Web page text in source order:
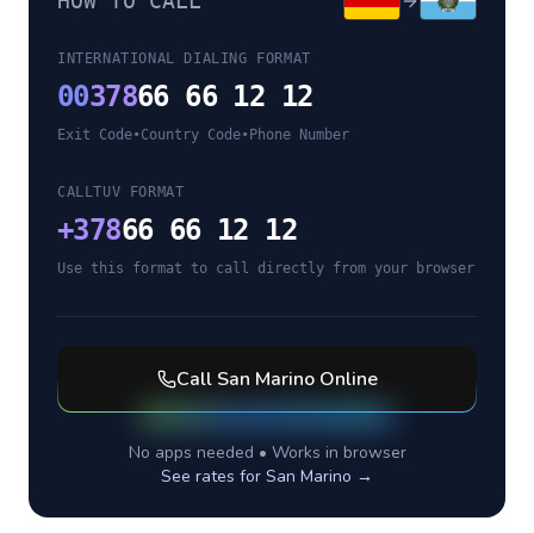
INTERNATIONAL DIALING FORMAT
0037866 66 12 12
Exit Code•Country Code• Phone Number
CALLTUV FORMAT
+37866 66 12 12
Use this format to call directly from your browser
Call San MarinoOnline
No apps needed • Works in browser
See rates for San Marino →